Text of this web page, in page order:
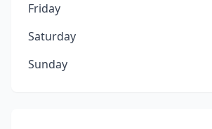
Friday
Saturday
Sunday